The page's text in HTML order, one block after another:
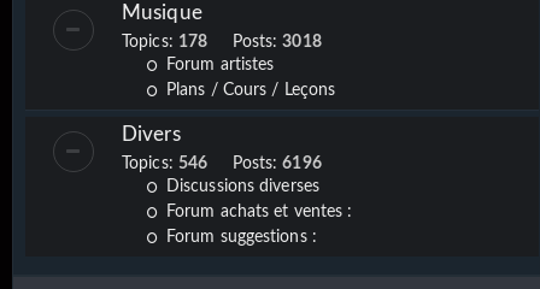
Musique
Topics: 178 Posts:3018
Forum artistes
Plans / Cours / Leçons
Divers
Topics: 546 Posts:6196
Discussions diverses
Forum achats et ventes :
Forum suggestions :